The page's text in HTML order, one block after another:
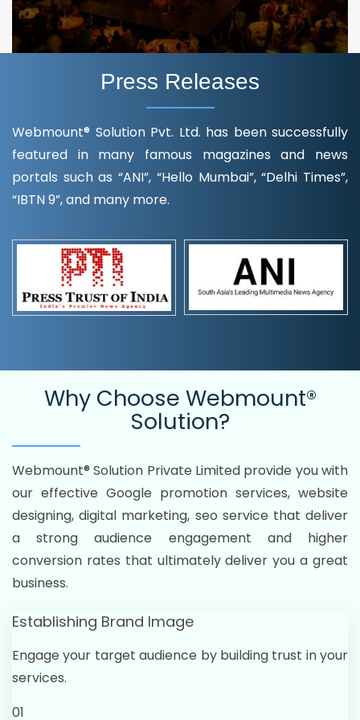
Press Releases
Webmount® Solution Pvt. Ltd. has been successfully
featured in many famous magazines and news
portals such as “ANI”, “Hello Mumbai”, “Delhi Times”,
“IBTN 9”, and many more.
Why Choose Webmount®
Solution?
Webmount® Solution Private Limited provide you with
our effective Google promotion services, website
designing, digital marketing, seo service that deliver
a strong audience engagement and higher
conversion rates that ultimately deliver you a great
business.
Establishing Brand Image
Engage your target audience by building trust in your
services.
01